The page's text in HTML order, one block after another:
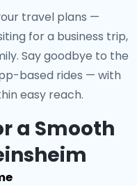
travel plans —
for a business trip,
Say goodbye to the
based rides — with
easy reach.
a Smooth